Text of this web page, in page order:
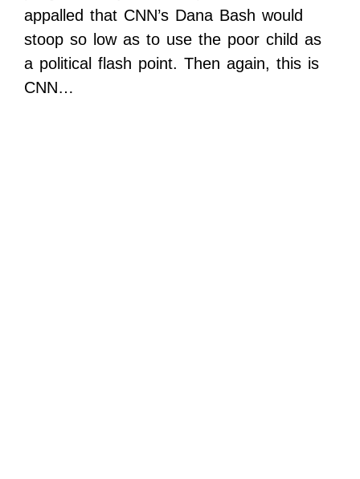
appalled that CNN’s Dana Bash would
stoop so low as to use the poor child as
a political flash point. Then again, this is
CNN…